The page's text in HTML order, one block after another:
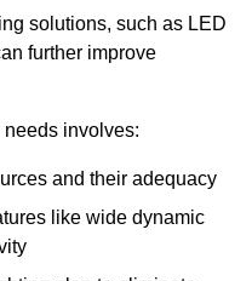
solutions, such as LED
further improve
needs involves:
and their adequacy
like wide dynamic